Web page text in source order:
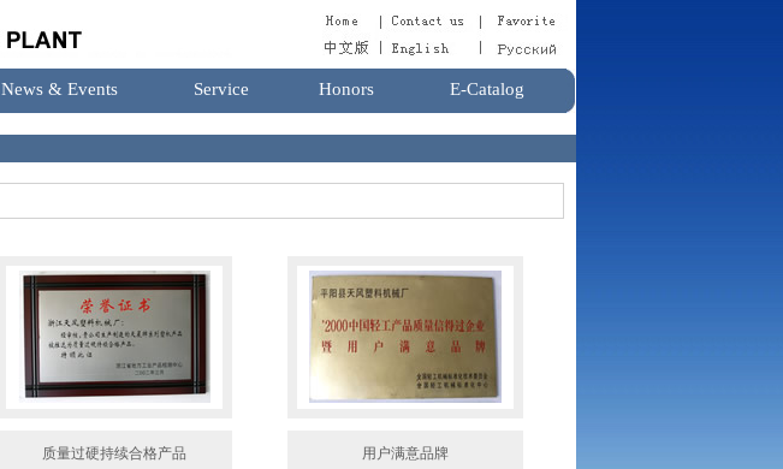
News & Events Service Honors E-Catalog
质量过硬持续合格产品 用户满意品牌